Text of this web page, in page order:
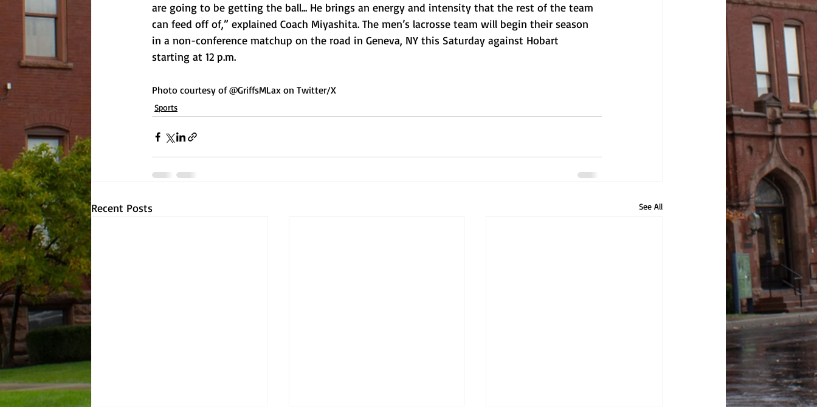
are going to be getting the ball... He brings an energy and intensity that the rest of the team
can feed off of,” explained Coach Miyashita. The men’s lacrosse team will begin their season
in a non-conference matchup on the road in Geneva, NY this Saturday against Hobart
starting at 12 p.m.
Photo courtesy of @GriffsMLax on Twitter/X
Sports
Recent Posts See All